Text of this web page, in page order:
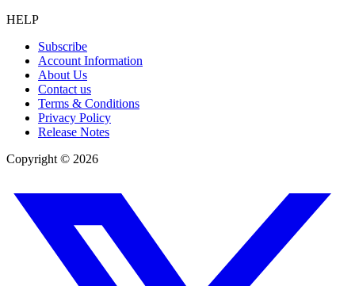
HELP
Subscribe
Account Information
About Us
Contact us
Terms & Conditions
Privacy Policy
Release Notes
Copyright © 2026